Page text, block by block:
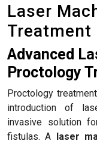
Laser
Treatment
Advanced
Proctology
Proctology
introduction of
invasive solution
fistulas. A laser